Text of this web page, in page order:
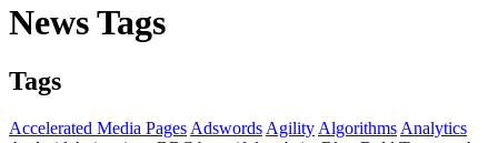
News Tags
Tags
Accelerated Media Pages Adswords Agility Algorithms Analytics